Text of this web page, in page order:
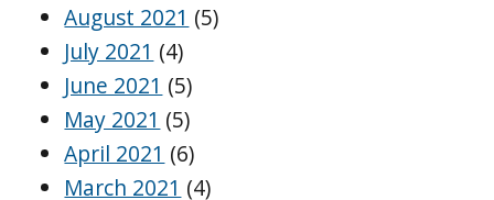
August 2021 (5)
July 2021 (4)
June 2021 (5)
May 2021 (5)
April 2021 (6)
March 2021 (4)